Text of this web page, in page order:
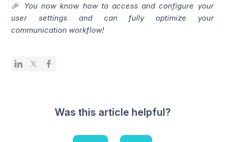
🎉 You now know how to access and configure your
user settings and can fully optimize your
communication workflow!
Was this article helpful?